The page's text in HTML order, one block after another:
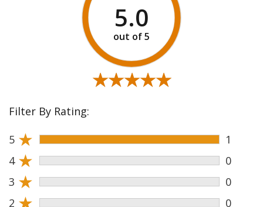
5.0
★★★★★
★★★★★
Filter By Rating:
5 ★
1
4 ★
0
3 ★
0
2
0